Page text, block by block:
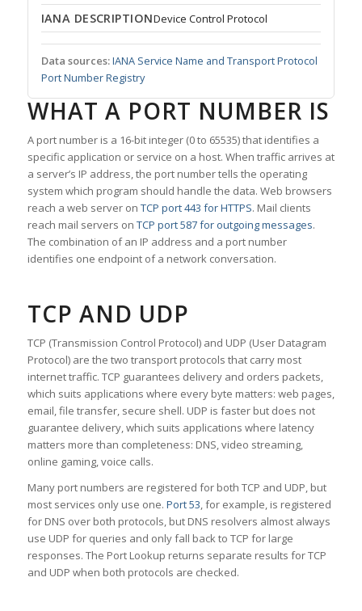
IANA DESCRIPTIONDevice Control Protocol
Data sources:IANA Service Name and Transport Protocol
Port Number Registry
WHAT A PORT NUMBER IS
A port number is a 16-bit integer (0 to 65535) that identifies a
specific application or service on a host. When traffic arrives at
a server’s IP address, the port number tells the operating
system which program should handle the data. Web browsers
reach a web server on TCP port 443 for HTTPS. Mail clients
reach mail servers on TCP port 587 for outgoing messages.
The combination of an IP address and a port number
identifies one endpoint of a network conversation.
TCP AND UDP
TCP (Transmission Control Protocol) and UDP (User Datagram
Protocol) are the two transport protocols that carry most
internet traffic. TCP guarantees delivery and orders packets,
which suits applications where every byte matters: web pages,
email, file transfer, secure shell. UDP is faster but does not
guarantee delivery, which suits applications where latency
matters more than completeness: DNS, video streaming,
online gaming, voice calls.
Many port numbers are registered for both TCP and UDP, but
most services only use one. Port 53, for example, is registered
for DNS over both protocols, but DNS resolvers almost always
use UDP for queries and only fall back to TCP for large
responses. The Port Lookup returns separate results for TCP
and UDP when both protocols are checked.